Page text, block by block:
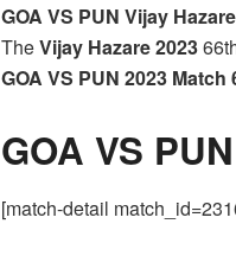
GOA VS PUN Vijay
TheVijay Hazare 2023
GOA VS PUN 2023 Match
GOA VS
[match-detail